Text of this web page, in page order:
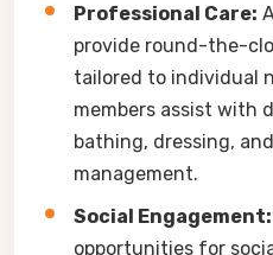
Professional Care:
provide round-the-
tailored to individual
members assist with
bathing, dressing,
management.
Social Engagement:
opportunities for